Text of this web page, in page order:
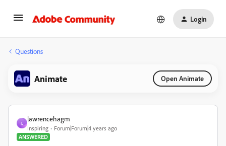
Login
Questions
Animate Open Animate
L
lawrencehagm
Inspiring
Forum|Forum|4 years ago
ANSWERED